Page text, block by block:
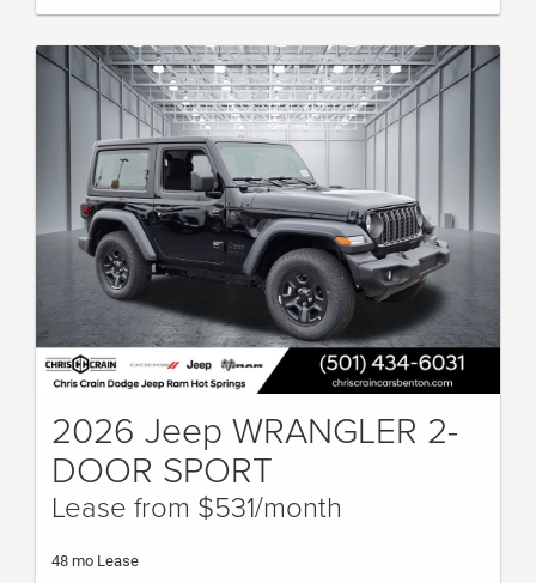
2026 Jeep WRANGLER 2-
DOOR SPORT
Lease from $531/month
48 mo Lease